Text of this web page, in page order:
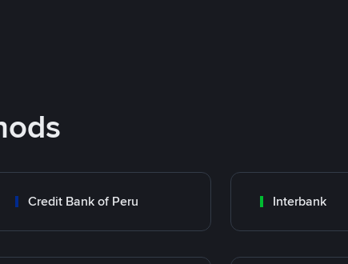
Credit Bank of Peru Interbank